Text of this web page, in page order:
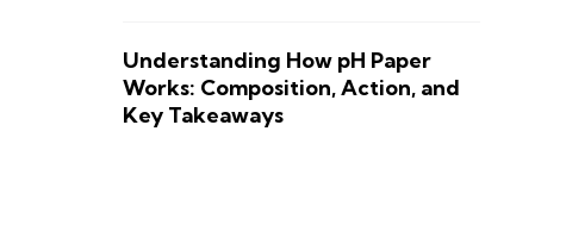
Understanding How pH Paper
Works: Composition, Action, and
Key Takeaways